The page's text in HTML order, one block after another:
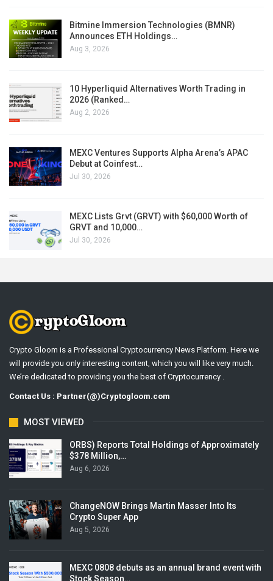
Bitmine Immersion Technologies (BMNR)
Announces ETH Holdings…
Aug 3, 2026
10 Hyperliquid Alternatives Worth Trading in
2026 (Ranked…
Aug 2, 2026
MEXC Ventures Supports Alpha Arena’s APAC
Debut at Coinfest…
Jul 30, 2026
MEXC Lists Grvt (GRVT) with $60,000 Worth of
GRVT and 10,000…
Jul 30, 2026
Crypto Gloom is a Professional Cryptocurrency News Platform. Here we
will provide you only interesting content, which you will like very much.
We’re dedicated to providing you the best of Cryptocurrency .
Contact Us : Partner(@)Cryptogloom.com
MOST VIEWED
ORBS) Reports Total Holdings of Approximately
$378 Million,…
Aug 6, 2026
ChangeNOW Brings Martin Masser Into Its
Crypto Super App
Aug 5, 2026
MEXC 0808 debuts as an annual brand event with
Stock Season…